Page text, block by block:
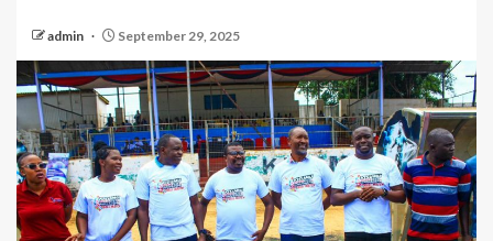
admin September 29, 2025